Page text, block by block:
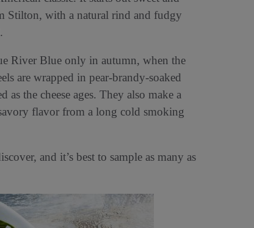
Stilton, with a natural rind and fudgy
River Blue only in autumn, when the
are wrapped in pear-brandy-soaked
as the cheese ages. They also make a
flavor from a long cold smoking
and it’s best to sample as many as